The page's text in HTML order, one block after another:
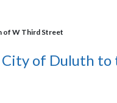
of W Third Street
City of Duluth to